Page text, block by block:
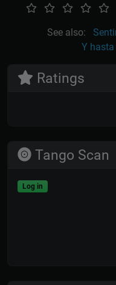
See also:
Y
Ratings
Tango Scan
Log in